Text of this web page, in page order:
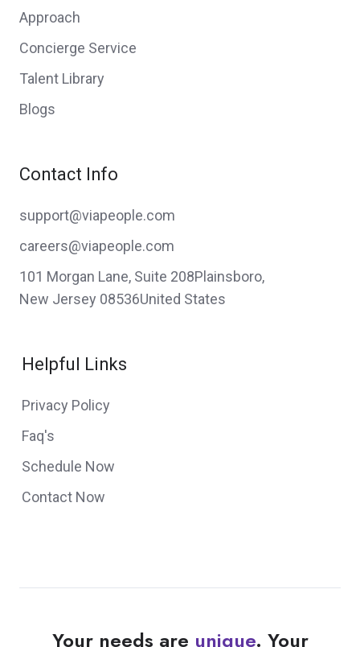
Approach
Concierge Service
Talent Library
Blogs
Contact Info
support@viapeople.com
careers@viapeople.com
101 Morgan Lane, Suite 208Plainsboro,
New Jersey 08536United States
Helpful Links
Privacy Policy
Faq's
Schedule Now
Contact Now
Your needs are unique. Your